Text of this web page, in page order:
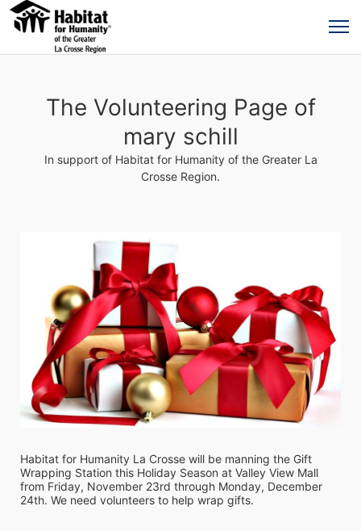
The Volunteering Page of
mary schill
In support of Habitat for Humanity of the Greater La
Crosse Region.
Habitat for Humanity La Crosse will be manning the Gift
Wrapping Station this Holiday Season at Valley View Mall
from Friday, November 23rd through Monday, December
24th. We need volunteers to help wrap gifts.